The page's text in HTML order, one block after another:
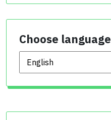
Choose language
Choose language